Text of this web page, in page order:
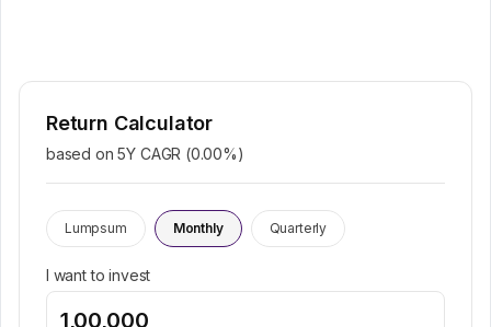
Return Calculator
based on 5Y CAGR (0.00%)
Lumpsum Monthly Quarterly
I want to invest